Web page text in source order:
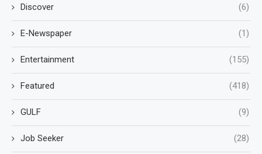
Discover (6)
E-Newspaper (1)
Entertainment (155)
Featured (418)
GULF (9)
Job Seeker (28)